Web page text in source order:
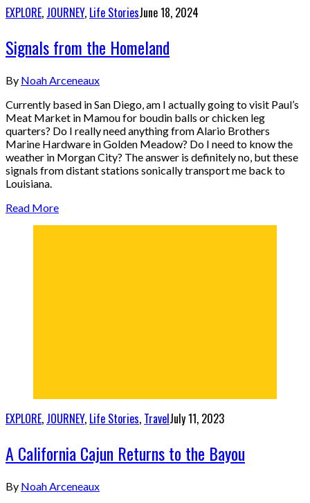
EXPLORE, JOURNEY, Life StoriesJune 18, 2024
Signals from the Homeland
By Noah Arceneaux
Currently based in San Diego, am I actually going to visit Paul’s
Meat Market in Mamou for boudin balls or chicken leg
quarters? Do I really need anything from Alario Brothers
Marine Hardware in Golden Meadow? Do I need to know the
weather in Morgan City? The answer is definitely no, but these
signals from distant stations sonically transport me back to
Louisiana.
Read More
EXPLORE, JOURNEY, Life Stories, TravelJuly 11, 2023
A California Cajun Returns to the Bayou
By Noah Arceneaux